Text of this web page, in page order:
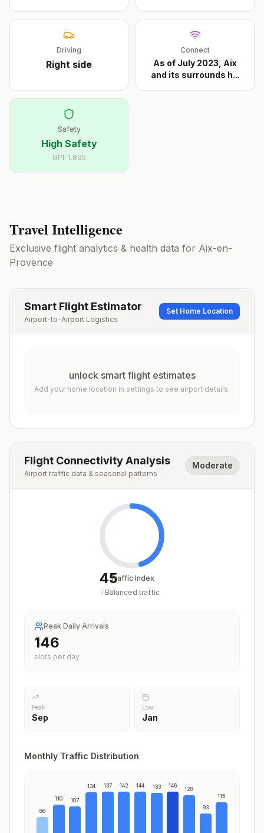
Driving
Right side
Connect
As of July 2023, Aix
and its surrounds h...
Safety
High Safety
GPI: 1.895
Travel Intelligence
Exclusive flight analytics & health data for Aix-en-
Provence
Smart Flight Estimator
Airport-to-Airport Logistics
Set Home Location
unlock smart flight estimates
Add your home location in settings to see airport details.
Flight Connectivity Analysis
Airport traffic data & seasonal patterns
Moderate
45
/ 100
Traffic Index
Balanced traffic
Peak Daily Arrivals
146
slots per day
Peak
Sep
Low
Jan
Monthly Traffic Distribution
86
110 107
134 137 142 144 133 146
128
93
115